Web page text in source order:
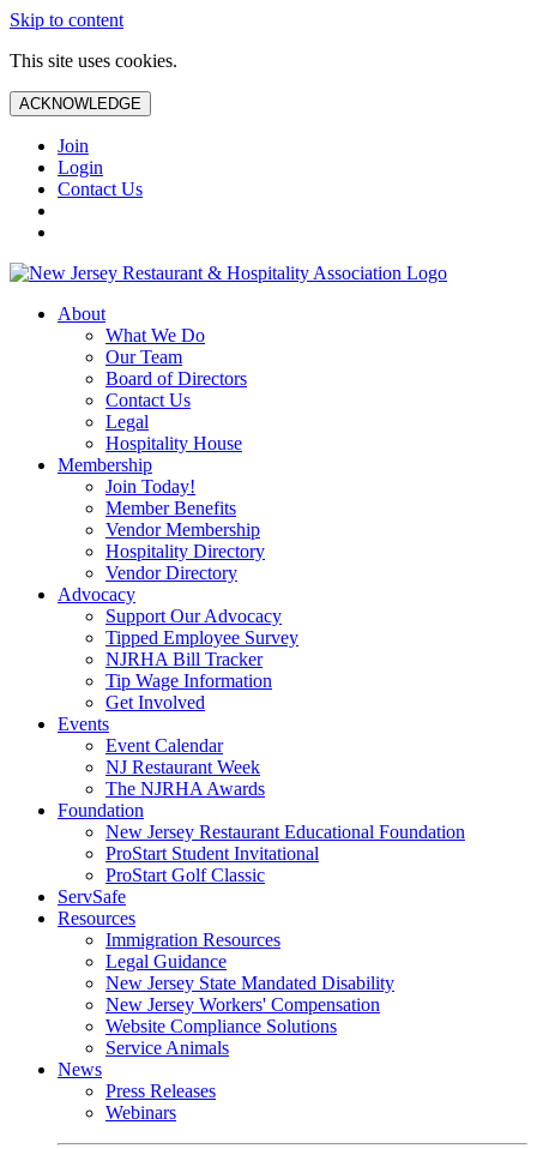
Skip to content
This site uses cookies.
ACKNOWLEDGE
Join
Login
Contact Us
About
What We Do
Our Team
Board of Directors
Contact Us
Legal
Hospitality House
Membership
Join Today!
Member Benefits
Vendor Membership
Hospitality Directory
Vendor Directory
Advocacy
Support Our Advocacy
Tipped Employee Survey
NJRHA Bill Tracker
Tip Wage Information
Get Involved
Events
Event Calendar
NJ Restaurant Week
The NJRHA Awards
Foundation
New Jersey Restaurant Educational Foundation
ProStart Student Invitational
ProStart Golf Classic
ServSafe
Resources
Immigration Resources
Legal Guidance
New Jersey State Mandated Disability
New Jersey Workers' Compensation
Website Compliance Solutions
Service Animals
News
Press Releases
Webinars